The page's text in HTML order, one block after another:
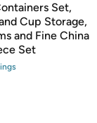
Set,
Cup Storage,
and Fine China
Set
s